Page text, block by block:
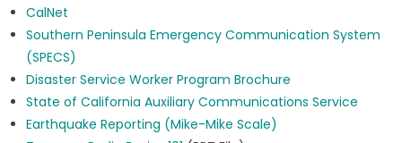
CalNet
Southern Peninsula Emergency Communication System
(SPECS)
Disaster Service Worker Program Brochure
State of California Auxiliary Communications Service
Earthquake Reporting (Mike-Mike Scale)